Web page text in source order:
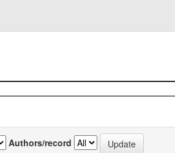
Authors/record